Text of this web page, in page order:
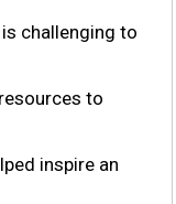
challenging to
to
inspire an